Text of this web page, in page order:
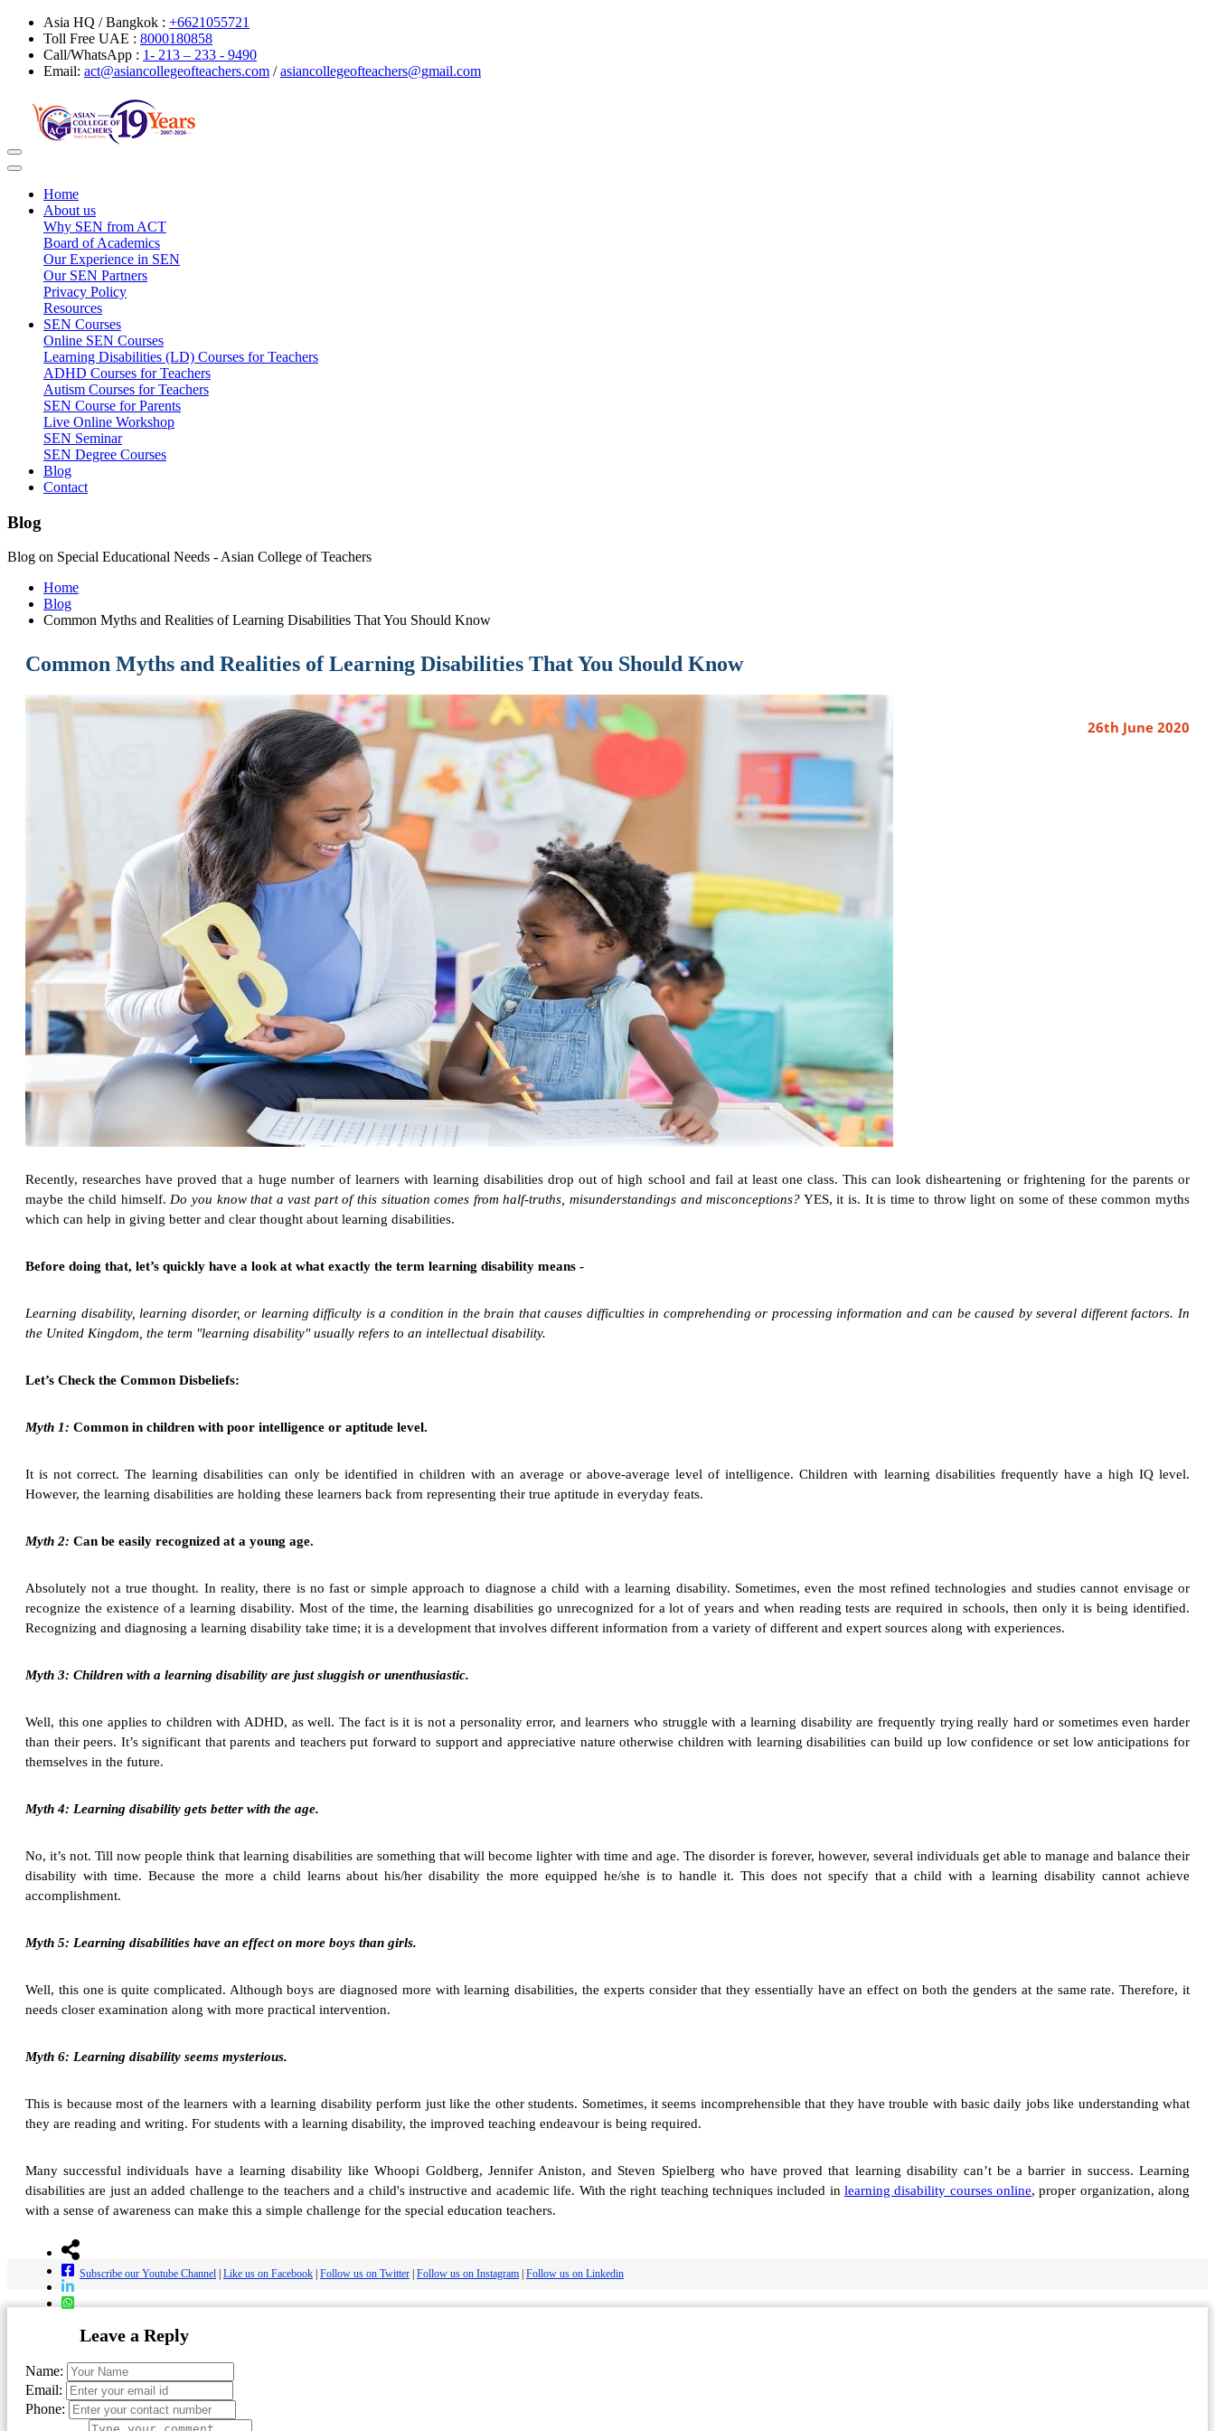
Asia HQ / Bangkok : +6621055721
Toll Free UAE : 8000180858
Call/WhatsApp : 1- 213 – 233 - 9490
Email: act@asiancollegeofteachers.com /asiancollegeofteachers@gmail.com
Toggle
navigation
Home
About us
Why SEN from ACT
Board of Academics
Our Experience in SEN
Our SEN Partners
Privacy Policy
Resources
SEN Courses
Online SEN Courses
Learning Disabilities (LD) Courses for Teachers
ADHD Courses for Teachers
Autism Courses for Teachers
SEN Course for Parents
Live Online Workshop
SEN Seminar
SEN Degree Courses
Blog
Contact
Blog
Blog on Special Educational Needs - Asian College of Teachers
Home
Blog
Common Myths and Realities of Learning Disabilities That You Should Know
Common Myths and Realities of Learning Disabilities That You Should Know
26th June 2020
Recently, researches have proved that a huge number of learners with learning disabilities drop out of high school and fail at least one class. This can look disheartening or frightening for the parents or
maybe the child himself.Do you know that a vast part of this situation comes from half-truths, misunderstandings and misconceptions? YES, it is. It is time to throw light on some of these common myths
which can help in giving better and clear thought about learning disabilities.
Before doing that, let’s quickly have a look at what exactly the term learning disability means -
Learning disability, learning disorder, or learning difficulty is a condition in the brain that causes difficulties in comprehending or processing information and can be caused by several different factors. In
the United Kingdom, the term "learning disability" usually refers to an intellectual disability.
Let’s Check the Common Disbeliefs:
Myth 1: Common in children with poor intelligence or aptitude level.
It is not correct. The learning disabilities can only be identified in children with an average or above-average level of intelligence. Children with learning disabilities frequently have a high IQ level.
However, the learning disabilities are holding these learners back from representing their true aptitude in everyday feats.
Myth 2: Can be easily recognized at a young age.
Absolutely not a true thought. In reality, there is no fast or simple approach to diagnose a child with a learning disability. Sometimes, even the most refined technologies and studies cannot envisage or
recognize the existence of a learning disability. Most of the time, the learning disabilities go unrecognized for a lot of years and when reading tests are required in schools, then only it is being identified.
Recognizing and diagnosing a learning disability take time; it is a development that involves different information from a variety of different and expert sources along with experiences.
Myth 3: Children with a learning disability are just sluggish or unenthusiastic.
Well, this one applies to children with ADHD, as well. The fact is it is not a personality error, and learners who struggle with a learning disability are frequently trying really hard or sometimes even harder
than their peers. It’s significant that parents and teachers put forward to support and appreciative nature otherwise children with learning disabilities can build up low confidence or set low anticipations for
themselves in the future.
Myth 4: Learning disability gets better with the age.
No, it’s not. Till now people think that learning disabilities are something that will become lighter with time and age. The disorder is forever, however, several individuals get able to manage and balance their
disability with time. Because the more a child learns about his/her disability the more equipped he/she is to handle it. This does not specify that a child with a learning disability cannot achieve
accomplishment.
Myth 5: Learning disabilities have an effect on more boys than girls.
Well, this one is quite complicated. Although boys are diagnosed more with learning disabilities, the experts consider that they essentially have an effect on both the genders at the same rate. Therefore, it
needs closer examination along with more practical intervention.
Myth 6: Learning disability seems mysterious.
This is because most of the learners with a learning disability perform just like the other students. Sometimes, it seems incomprehensible that they have trouble with basic daily jobs like understanding what
they are reading and writing. For students with a learning disability, the improved teaching endeavour is being required.
Many successful individuals have a learning disability like Whoopi Goldberg, Jennifer Aniston, and Steven Spielberg who have proved that learning disability can’t be a barrier in success. Learning
disabilities are just an added challenge to the teachers and a child's instructive and academic life. With the right teaching techniques included in learning disability courses online, proper organization, along
with a sense of awareness can make this a simple challenge for the special education teachers.
Subscribe our Youtube Channel Like us on Facebook Follow us on Twitter Follow us on Instagram Follow us on Linkedin
Leave a Reply
Name:
Email:
Phone: